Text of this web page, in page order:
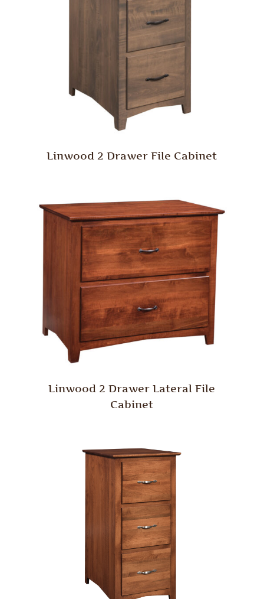
Linwood 2 Drawer File Cabinet
Linwood 2 Drawer Lateral File
Cabinet